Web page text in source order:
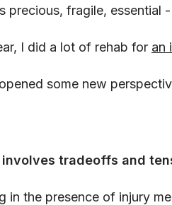
precious, fragile, essential
I did a lot of rehab for an
some new
involves tradeoffs and
in the presence of injury